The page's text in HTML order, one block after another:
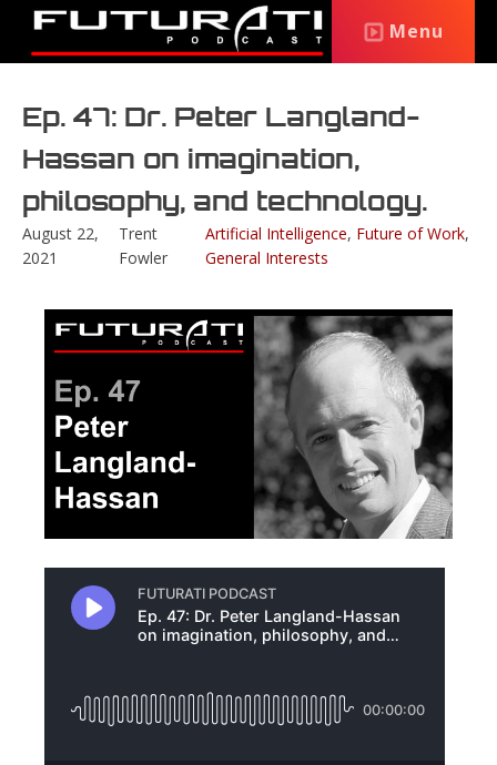
Menu
Ep. 47: Dr. Peter Langland-
Hassan on imagination,
philosophy, and technology.
August 22,
2021
Trent
Fowler
Artificial Intelligence, Future of Work,
General Interests